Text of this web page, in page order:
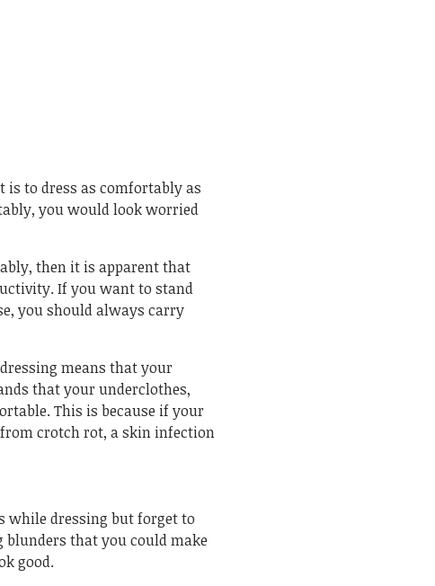
to dress as comfortably as
you would look worried
then it is apparent that
If you want to stand
you should always carry
means that your
that your underclothes,
This is because if your
crotch rot, a skin infection
while dressing but forget to
blunders that you could make
good.